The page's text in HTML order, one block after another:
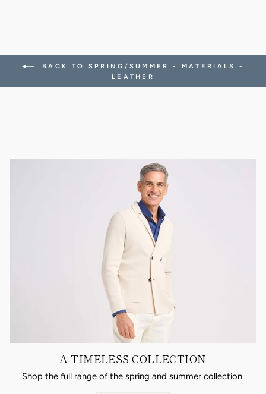
BACK TO SPRING/SUMMER - MATERIALS -
LEATHER
A TIMELESS COLLECTION
Shop the full range of the spring and summer collection.